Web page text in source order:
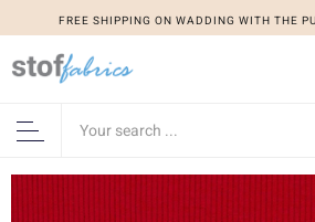
FREE SHIPPING ON WADDING WITH THE